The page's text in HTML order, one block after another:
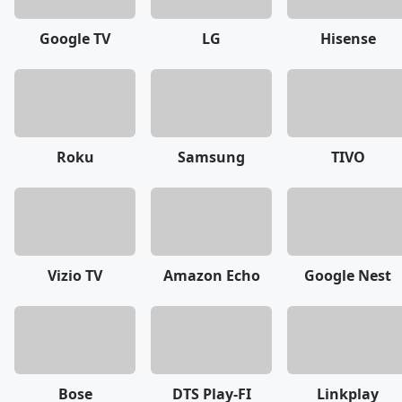
Google TV LG Hisense
Roku Samsung TIVO
Vizio TV Amazon Echo Google Nest
Bose DTS Play-FI Linkplay